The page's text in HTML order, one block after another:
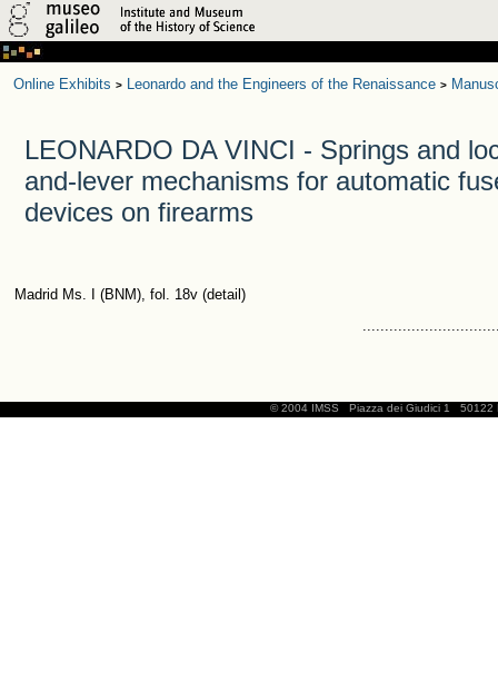
Online Exhibits > Leonardo and the Engineers of the Renaissance >
LEONARDO DA VINCI - Springs and
and-lever mechanisms for automatic
devices on firearms
Madrid Ms. I (BNM), fol. 18v (detail)
© 2004 IMSS Piazza dei Giudici 1 50122